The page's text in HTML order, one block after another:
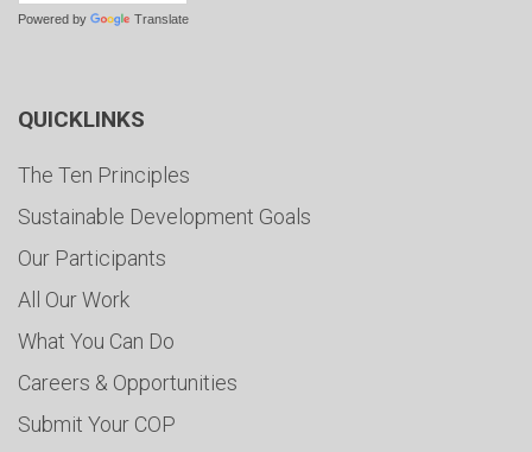
Powered by Translate
QUICKLINKS
The Ten Principles
Sustainable Development Goals
Our Participants
All Our Work
What You Can Do
Careers & Opportunities
Submit Your COP